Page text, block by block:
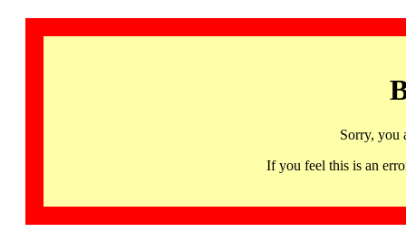
Sorry, you
If you feel this is an